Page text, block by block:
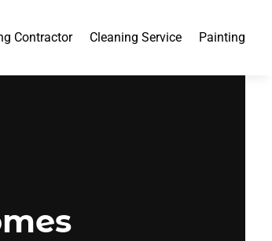
Contractor Cleaning Service Painting